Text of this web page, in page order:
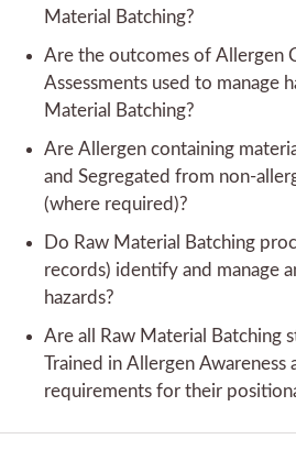
Material Batching?
Are the outcomes of Allergen
Assessments used to manage
Material Batching?
Are Allergen containing
and Segregated from non-
(where required)?
Do Raw Material Batching
records) identify and manage
hazards?
Are all Raw Material Batching
Trained in Allergen Awareness
requirements for their